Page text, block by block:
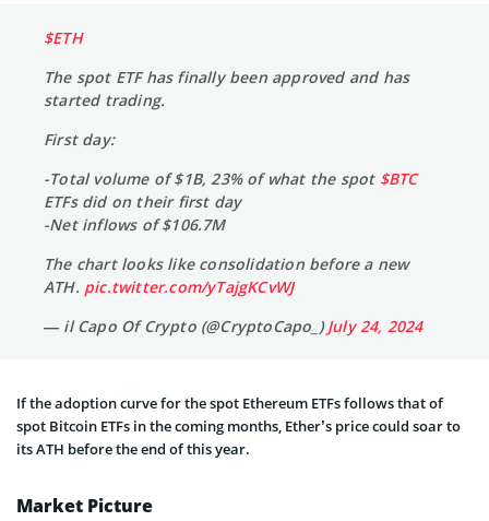
$ETH
The spot ETF has finally been approved and has
started trading.
First day:
-Total volume of $1B, 23% of what the spot $BTC
ETFs did on their first day
-Net inflows of $106.7M
The chart looks like consolidation before a new
ATH. pic.twitter.com/yTajgKCvWJ
— il Capo Of Crypto (@CryptoCapo_)July 24, 2024
If the adoption curve for the spot Ethereum ETFs follows that of
spot Bitcoin ETFs in the coming months, Ether’s price could soar to
its ATH before the end of this year.
Market Picture